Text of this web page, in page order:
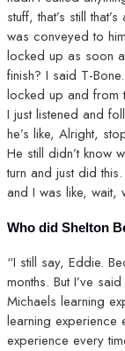
stuff, that’s still
was conveyed to
locked up as soon
finish? I said T-
locked up and from
I just listened and
he’s like, Alright,
He still didn’t know
turn and just did
and I was like, wait,
Who did Shelton
“I still say, Eddie.
months. But I’ve
Michaels learning
learning experience
experience every